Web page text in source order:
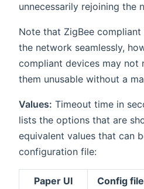
unnecessarily rejoining the
Note that ZigBee
the network seamlessly,
compliant devices may not
them unusable without a
Values: Timeout time in
lists the options that are
equivalent values that can
configuration file:
Paper UI
Config file